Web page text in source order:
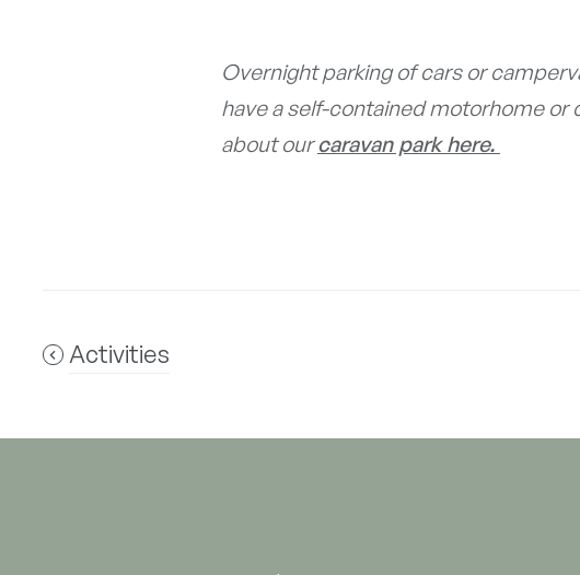
Overnight parking of cars or
have a self-contained motorhome
about ourcaravan park here.
Activities